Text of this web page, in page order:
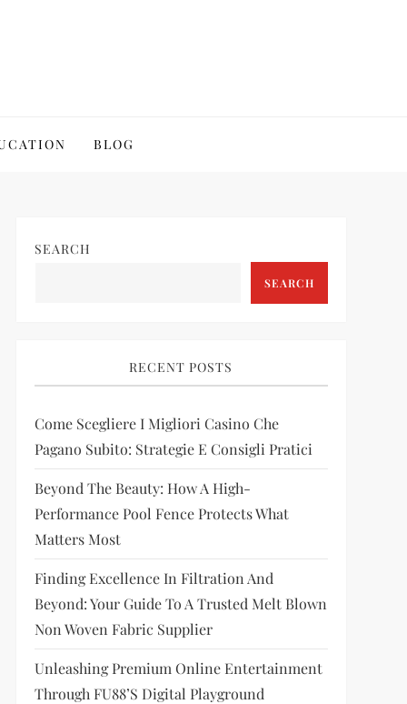
BLOG
SEARCH
SEARCH
RECENT POSTS
Come Scegliere I Migliori Casino Che
Pagano Subito: Strategie E Consigli Pratici
Beyond The Beauty: How A High-
Performance Pool Fence Protects What
Matters Most
Finding Excellence In Filtration And
Beyond: Your Guide To A Trusted Melt Blown
Non Woven Fabric Supplier
Unleashing Premium Online Entertainment
Through FU88’s Digital Playground